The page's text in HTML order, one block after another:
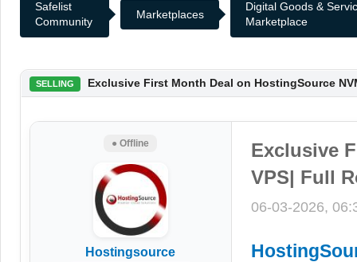
Safelist
Community
Marketplaces
Digital Goods &
Marketplace
SELLING Exclusive First Month Deal on HostingSource
● Offline
Hostingsource
Exclusive
VPS| Full
06-03-2026,